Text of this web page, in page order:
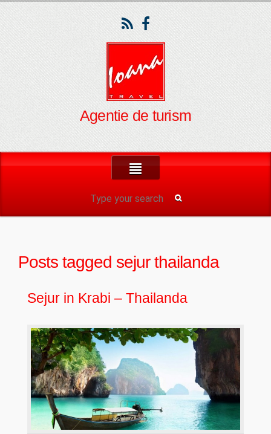
Agentie de turism
Posts tagged sejur thailanda
Sejur in Krabi – Thailanda